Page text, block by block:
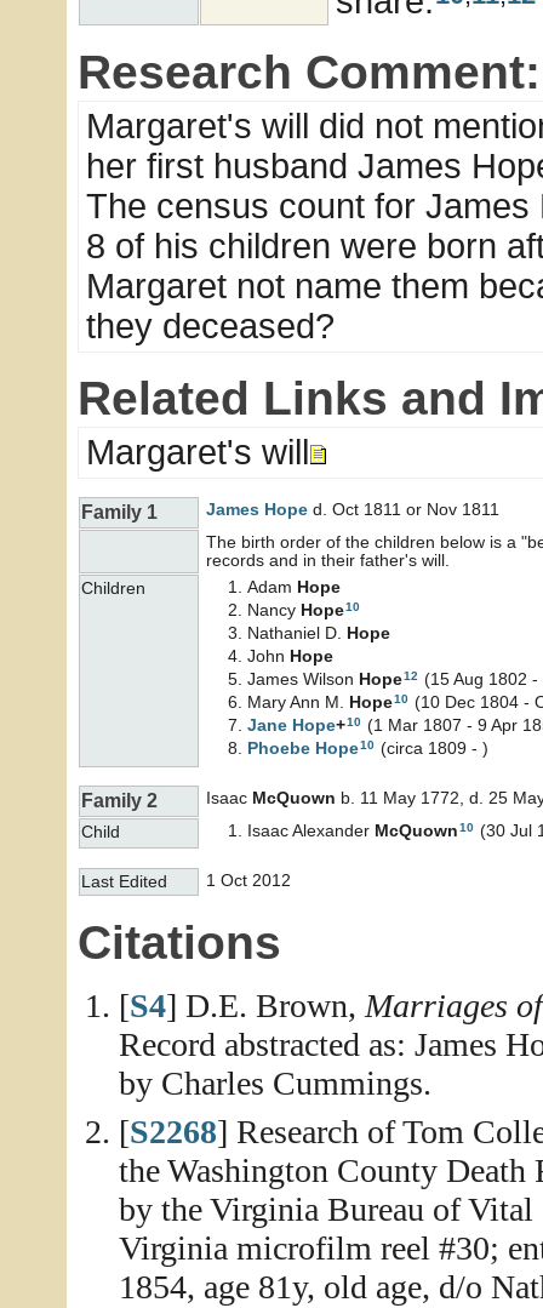
Research Comment:
Margaret's will did not
her first husband James
The census count for
8 of his children were born
Margaret not name them
they deceased?
Related Links and
Margaret's will
Family 1 James Hope d. Oct 1811 or Nov 1811
The birth order of the children below is a
records and in their father's will.
Children
Adam Hope
Nancy Hope10
Nathaniel D. Hope
John Hope
James Wilson Hope12 (15 Aug 1802 -
Mary Ann M. Hope10 (10 Dec 1804 -
Jane Hope+10 (1 Mar 1807 - 9 Apr
Phoebe Hope10 (circa 1809 - )
Family 2 Isaac McQuown b. 11 May 1772, d. 25
Child
Isaac Alexander McQuown10 (30 Jul
Last Edited 1 Oct 2012
Citations
[S4] D.E. Brown, Marriages
Record abstracted as: James
by Charles Cummings.
[S2268] Research of Tom
the Washington County
by the Virginia Bureau of
Virginia microfilm reel #30;
1854, age 81y, old age, d/o